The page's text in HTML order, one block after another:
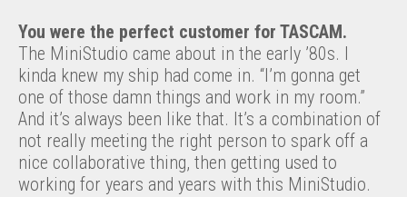
You were the perfect customer for TASCAM.
The MiniStudio came about in the early ’80s. I
kinda knew my ship had come in. “I’m gonna get
one of those damn things and work in my room.”
And it’s always been like that. It’s a combination of
not really meeting the right person to spark off a
nice collaborative thing, then getting used to
working for years and years with this MiniStudio.